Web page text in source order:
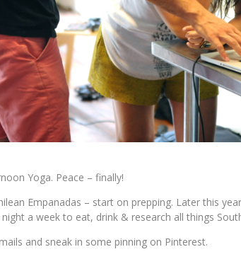
Yoga. Peace – finally!
Empanadas – start on prepping. Later this
a week to eat, drink & research all things
and sneak in some pinning on Pinterest.